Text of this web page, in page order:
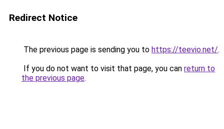
Redirect Notice
The previous page is sending you to https://teevio.net/.
If you do not want to visit that page, you can return to
the previous page.